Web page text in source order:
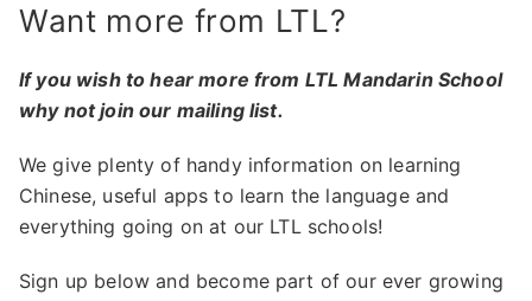
Want more from LTL?
If you wish to hear more from LTL Mandarin School
why not join our mailing list.
We give plenty of handy information on learning
Chinese, useful apps to learn the language and
everything going on at our LTL schools!
Sign up below and become part of our ever growing